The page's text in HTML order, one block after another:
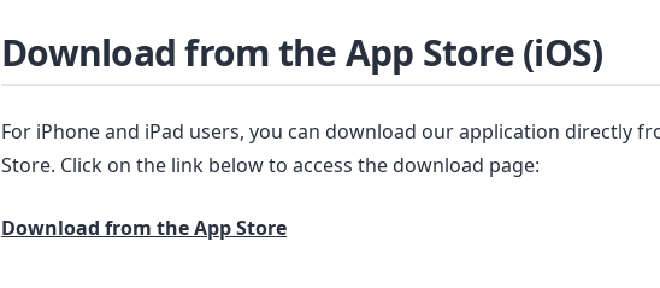
Download from the App Store (iOS)
For iPhone and iPad users, you can download our application directly
Store. Click on the link below to access the download page:
Download from the App Store